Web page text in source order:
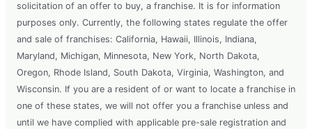
solicitation of an offer to buy, a franchise. It is for information
purposes only. Currently, the following states regulate the offer
and sale of franchises: California, Hawaii, Illinois, Indiana,
Maryland, Michigan, Minnesota, New York, North Dakota,
Oregon, Rhode Island, South Dakota, Virginia, Washington, and
Wisconsin. If you are a resident of or want to locate a franchise in
one of these states, we will not offer you a franchise unless and
until we have complied with applicable pre-sale registration and